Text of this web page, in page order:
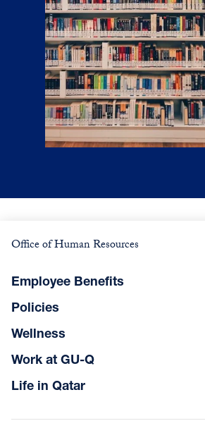
Office of Human Resources
Employee Benefits
Policies
Wellness
Work at GU-Q
Life in Qatar